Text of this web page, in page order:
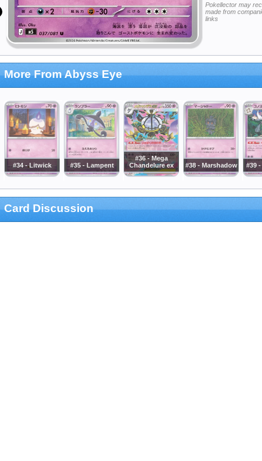
Pokellector may
made from
links
More From Abyss Eye
#34 - Litwick #35 - Lampent
#36 - Mega
Chandelure ex
#38 - Marshadow #39
Card Discussion